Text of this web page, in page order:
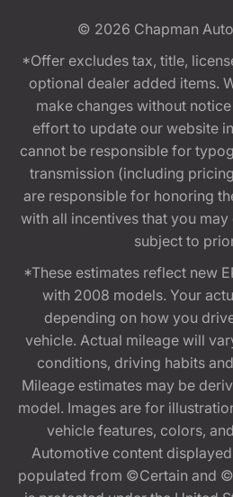
© 2026 Chapman
*Offer excludes tax, title,
optional dealer added items.
make changes without
effort to update our website
cannot be responsible for
transmission (including
are responsible for honoring
with all incentives that you
subject to
*These estimates reflect new
with 2008 models. Your
depending on how you
vehicle. Actual mileage will
conditions, driving habits
Mileage estimates may be
model. Images are for
vehicle features, colors,
Automotive content
populated from ©Certain and